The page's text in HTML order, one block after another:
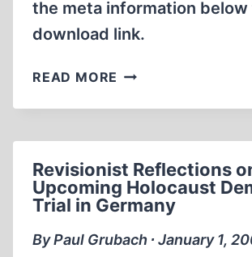
the meta information
download link.
READ MORE SMITH’S
NO.
Revisionist Reflections
Upcoming Holocaust
Trial in Germany
By Paul Grubach ∙ January 1,